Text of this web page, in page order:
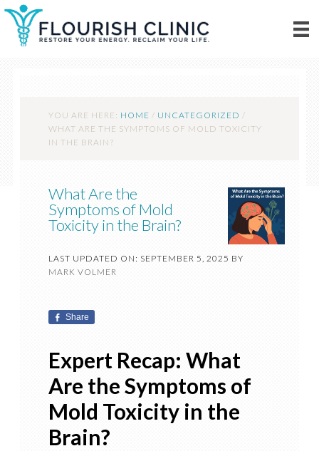
YOU ARE HERE: HOME / UNCATEGORIZED /
WHAT ARE THE SYMPTOMS OF MOLD TOXICITY
IN THE BRAIN?
What Are the
Symptoms of Mold
Toxicity in the Brain?
LAST UPDATED ON: SEPTEMBER 5, 2025 BY
MARK VOLMER
Share
Expert Recap: What
Are the Symptoms of
Mold Toxicity in the
Brain?